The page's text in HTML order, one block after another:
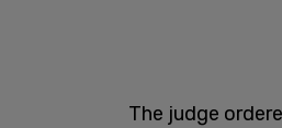
The judge